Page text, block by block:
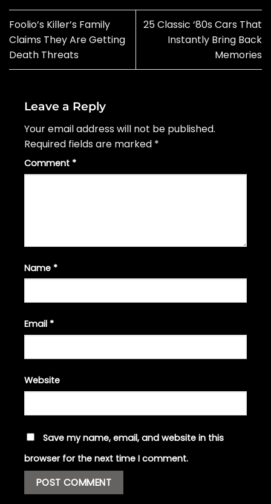
Foolio’s Killer’s Family
Claims They Are Getting
Death Threats
25 Classic ‘80s Cars That
Instantly Bring Back
Memories
Leave a Reply
Your email address will not be published.
Required fields are marked *
Comment *
Name *
Email *
Website
Save my name, email, and website in this
browser for the next time I comment.